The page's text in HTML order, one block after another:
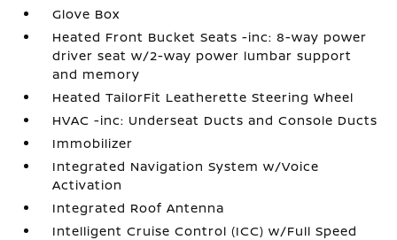
Glove Box
Heated Front Bucket Seats -inc: 8-way power
driver seat w/2-way power lumbar support
and memory
Heated TailorFit Leatherette Steering Wheel
HVAC -inc: Underseat Ducts and Console Ducts
Immobilizer
Integrated Navigation System w/Voice
Activation
Integrated Roof Antenna
Intelligent Cruise Control (ICC) w/Full Speed